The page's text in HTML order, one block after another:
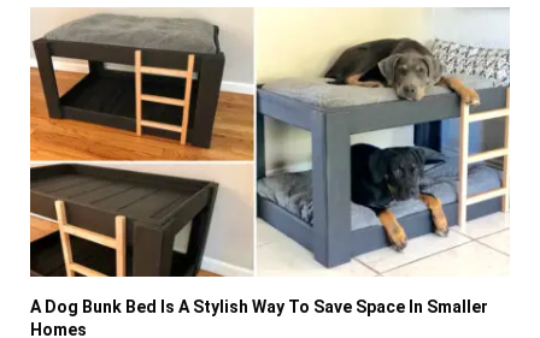
A Dog Bunk Bed Is A Stylish Way To Save Space In Smaller
Homes